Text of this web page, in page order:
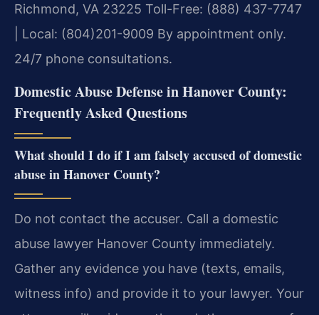
Richmond, VA 23225 Toll-Free: (888) 437-7747
| Local: (804)201-9009 By appointment only.
24/7 phone consultations.
Domestic Abuse Defense in Hanover County:
Frequently Asked Questions
What should I do if I am falsely accused of domestic
abuse in Hanover County?
Do not contact the accuser. Call a domestic
abuse lawyer Hanover County immediately.
Gather any evidence you have (texts, emails,
witness info) and provide it to your lawyer. Your